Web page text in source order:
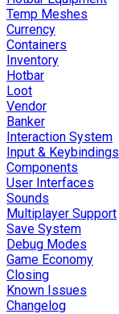
Temp Meshes
Currency
Containers
Inventory
Hotbar
Loot
Vendor
Banker
Interaction System
Input & Keybindings
Components
User Interfaces
Sounds
Multiplayer Support
Save System
Debug Modes
Game Economy
Closing
Known Issues
Changelog